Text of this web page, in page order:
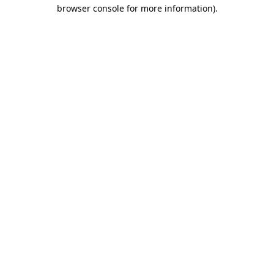
browser console for more information).